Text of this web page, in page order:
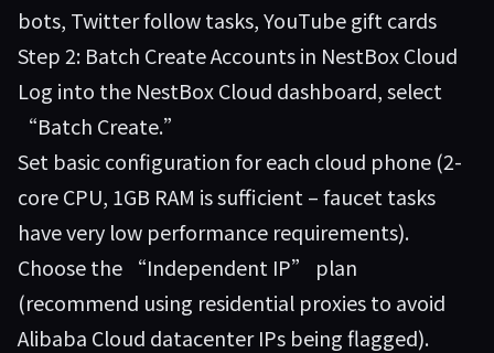
bots, Twitter follow tasks, YouTube gift cards
Step 2: Batch Create Accounts in NestBox Cloud
Log into the NestBox Cloud dashboard, select
“Batch Create.”
Set basic configuration for each cloud phone (2-
core CPU, 1GB RAM is sufficient – faucet tasks
have very low performance requirements).
Choose the “Independent IP” plan
(recommend using residential proxies to avoid
Alibaba Cloud datacenter IPs being flagged).